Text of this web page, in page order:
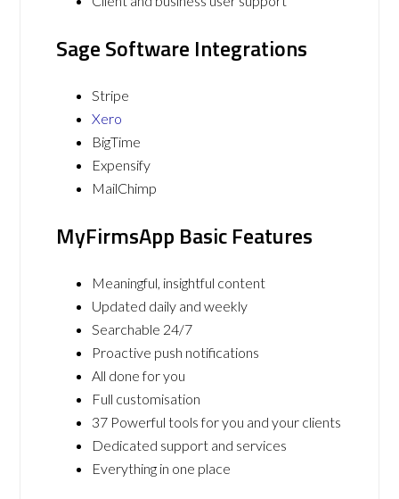
Sage Software Integrations
Stripe
Xero
BigTime
Expensify
MailChimp
MyFirmsApp Basic Features
Meaningful, insightful content
Updated daily and weekly
Searchable 24/7
Proactive push notifications
All done for you
Full customisation
37 Powerful tools for you and your clients
Dedicated support and services
Everything in one place